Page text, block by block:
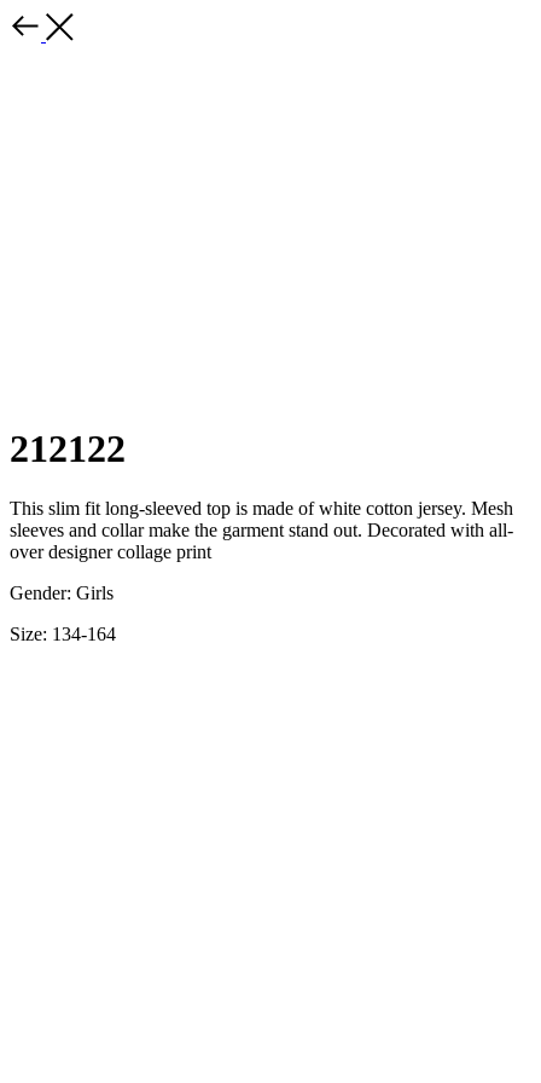
212122
This slim fit long-sleeved top is made of white cotton jersey. Mesh
sleeves and collar make the garment stand out. Decorated with all-
over designer collage print
Gender: Girls
Size: 134-164